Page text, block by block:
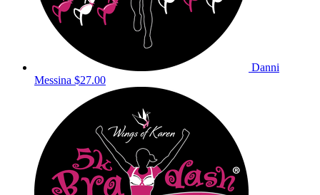
Danni
Messina $27.00